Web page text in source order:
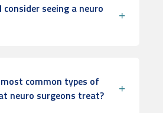
consider seeing a neuro
common types of
neuro surgeons treat?